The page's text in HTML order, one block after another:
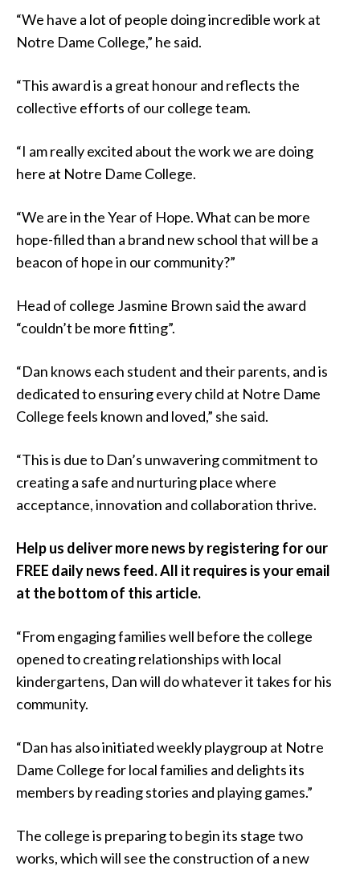
“We have a lot of people doing incredible work at
Notre Dame College,” he said.
“This award is a great honour and reflects the
collective efforts of our college team.
“I am really excited about the work we are doing
here at Notre Dame College.
“We are in the Year of Hope. What can be more
hope-filled than a brand new school that will be a
beacon of hope in our community?”
Head of college Jasmine Brown said the award
“couldn’t be more fitting”.
“Dan knows each student and their parents, and is
dedicated to ensuring every child at Notre Dame
College feels known and loved,” she said.
“This is due to Dan’s unwavering commitment to
creating a safe and nurturing place where
acceptance, innovation and collaboration thrive.
Help us deliver more news by registering for our
FREE daily news feed. All it requires is your email
at the bottom of this article.
“From engaging families well before the college
opened to creating relationships with local
kindergartens, Dan will do whatever it takes for his
community.
“Dan has also initiated weekly playgroup at Notre
Dame College for local families and delights its
members by reading stories and playing games.”
The college is preparing to begin its stage two
works, which will see the construction of a new